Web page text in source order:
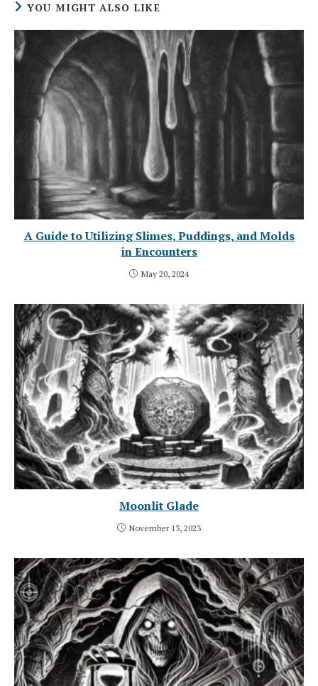
YOU MIGHT ALSO LIKE
A Guide to Utilizing Slimes, Puddings, and Molds
in Encounters
May 20, 2024
Moonlit Glade
November 13, 2023